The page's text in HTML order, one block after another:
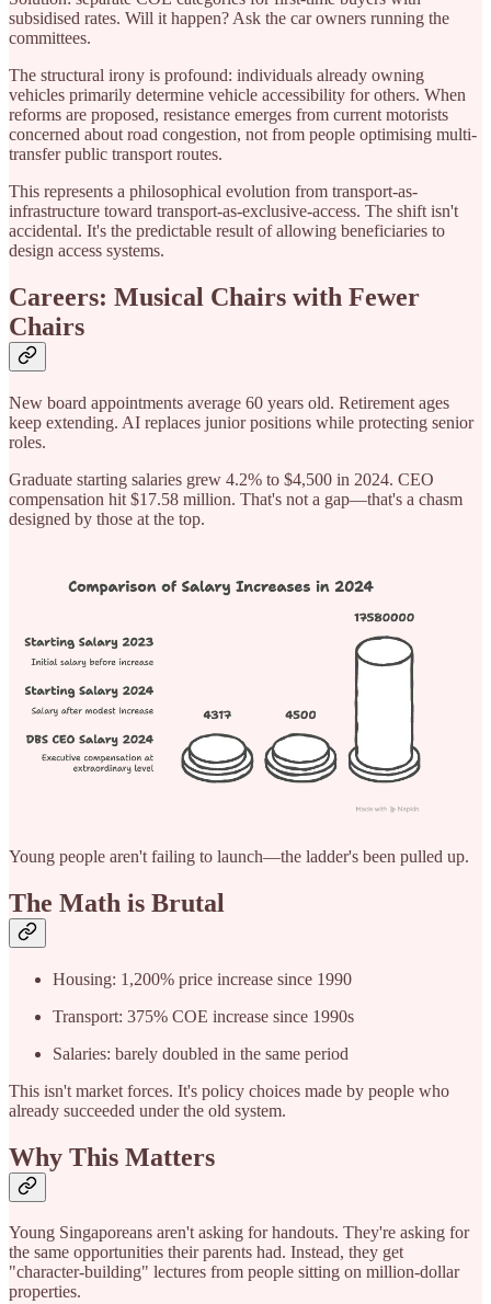
subsidised rates. Will it happen? Ask the car owners running the
committees.
The structural irony is profound: individuals already owning
vehicles primarily determine vehicle accessibility for others. When
reforms are proposed, resistance emerges from current motorists
concerned about road congestion, not from people optimising multi-
transfer public transport routes.
This represents a philosophical evolution from transport-as-
infrastructure toward transport-as-exclusive-access. The shift isn't
accidental. It's the predictable result of allowing beneficiaries to
design access systems.
Careers: Musical Chairs with Fewer
Chairs
New board appointments average 60 years old. Retirement ages
keep extending. AI replaces junior positions while protecting senior
roles.
Graduate starting salaries grew 4.2% to $4,500 in 2024. CEO
compensation hit $17.58 million. That's not a gap—that's a chasm
designed by those at the top.
Young people aren't failing to launch—the ladder's been pulled up.
The Math is Brutal
Housing: 1,200% price increase since 1990
Transport: 375% COE increase since 1990s
Salaries: barely doubled in the same period
This isn't market forces. It's policy choices made by people who
already succeeded under the old system.
Why This Matters
Young Singaporeans aren't asking for handouts. They're asking for
the same opportunities their parents had. Instead, they get
"character-building" lectures from people sitting on million-dollar
properties.